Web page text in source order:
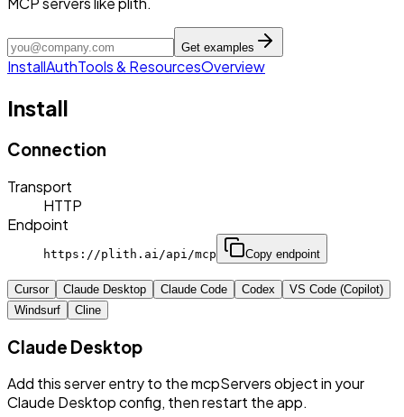
Get examples
InstallAuthTools & ResourcesOverview
Install
Connection
Transport
HTTP
Endpoint
https://plith.ai/api/mcp Copy endpoint
Cursor Claude Desktop Claude Code Codex
VS Code (Copilot)
Windsurf
Cline
Claude Desktop
Add this server entry to the mcpServers object in your
Claude Desktop config, then restart the app.